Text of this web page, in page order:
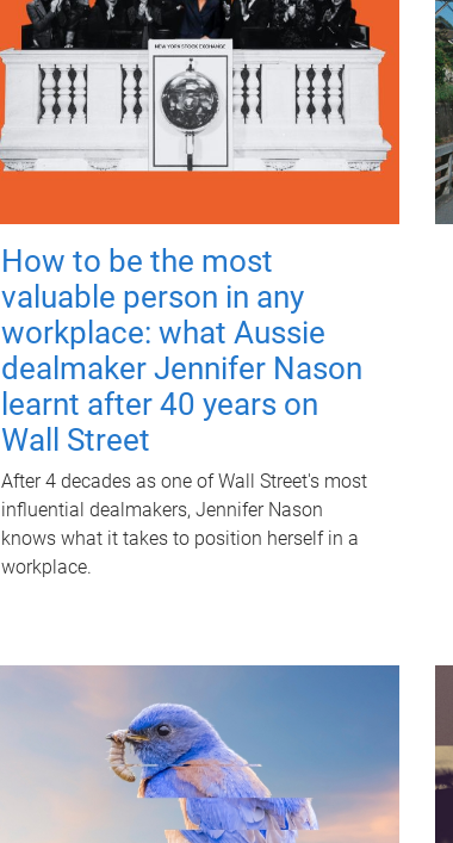
How to be the most
valuable person in any
workplace: what Aussie
dealmaker Jennifer Nason
learnt after 40 years on
Wall Street
After 4 decades as one of Wall Street's most
influential dealmakers, Jennifer Nason
knows what it takes to position herself in a
workplace.